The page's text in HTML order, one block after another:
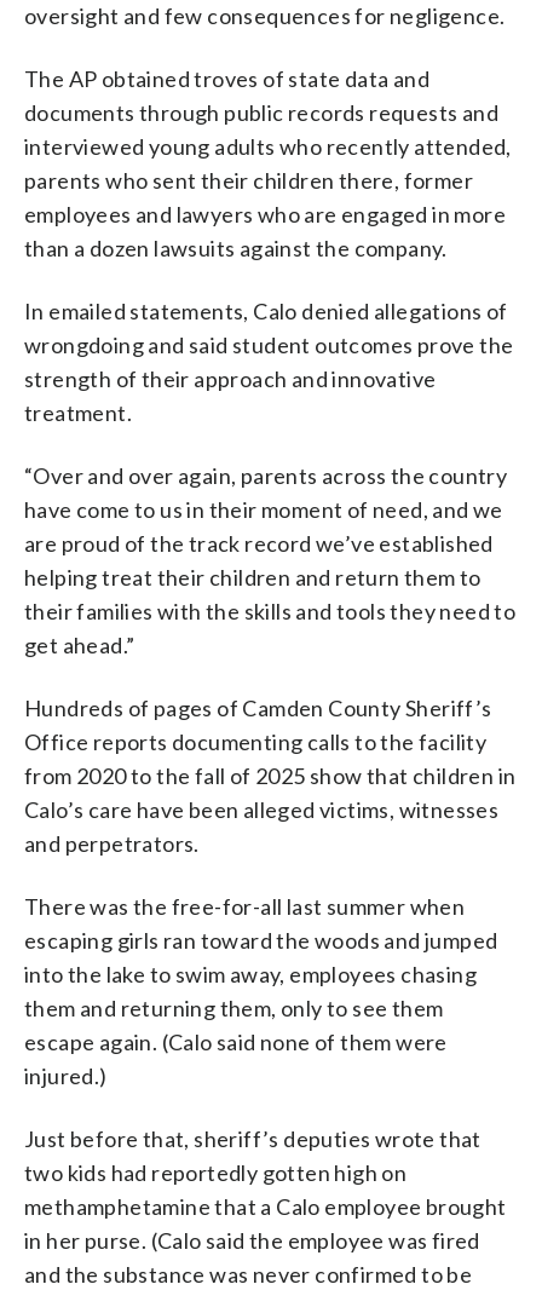
oversight and few consequences for negligence.
The AP obtained troves of state data and
documents through public records requests and
interviewed young adults who recently attended,
parents who sent their children there, former
employees and lawyers who are engaged in more
than a dozen lawsuits against the company.
In emailed statements, Calo denied allegations of
wrongdoing and said student outcomes prove the
strength of their approach and innovative
treatment.
“Over and over again, parents across the country
have come to us in their moment of need, and we
are proud of the track record we’ve established
helping treat their children and return them to
their families with the skills and tools they need to
get ahead.”
Hundreds of pages of Camden County Sheriff’s
Office reports documenting calls to the facility
from 2020 to the fall of 2025 show that children in
Calo’s care have been alleged victims, witnesses
and perpetrators.
There was the free-for-all last summer when
escaping girls ran toward the woods and jumped
into the lake to swim away, employees chasing
them and returning them, only to see them
escape again. (Calo said none of them were
injured.)
Just before that, sheriff’s deputies wrote that
two kids had reportedly gotten high on
methamphetamine that a Calo employee brought
in her purse. (Calo said the employee was fired
and the substance was never confirmed to be